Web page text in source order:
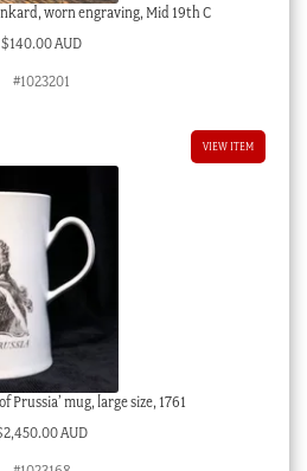
worn engraving, Mid 19th C
$140.00 AUD
#1023201
VIEW ITEM
Prussia’ mug, large size, 1761
2,450.00 AUD